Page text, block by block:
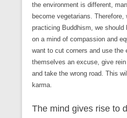
the environment is different,
become vegetarians.
practicing Buddhism, we should
on a mind of compassion and
want to cut corners and use the
themselves an excuse, give
and take the wrong road. This
karma.
The mind gives rise to